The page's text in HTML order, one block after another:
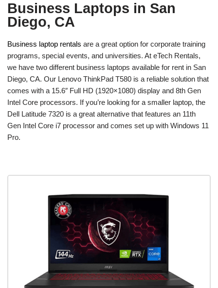
Business Laptops in San
Diego, CA
Business laptop rentals are a great option for corporate training
programs, special events, and universities. At eTech Rentals,
we have two different business laptops available for rent in San
Diego, CA. Our Lenovo ThinkPad T580 is a reliable solution that
comes with a 15.6″ Full HD (1920×1080) display and 8th Gen
Intel Core processors. If you’re looking for a smaller laptop, the
Dell Latitude 7320 is a great alternative that features an 11th
Gen Intel Core i7 processor and comes set up with Windows 11
Pro.